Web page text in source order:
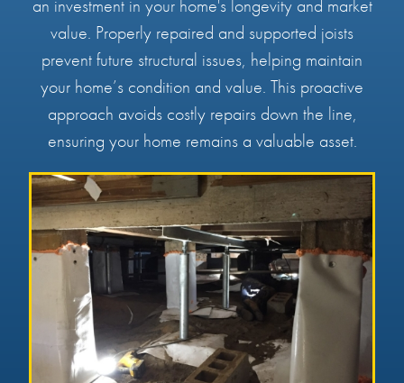
an investment in your home's longevity and market
value. Properly repaired and supported joists
prevent future structural issues, helping maintain
your home’s condition and value. This proactive
approach avoids costly repairs down the line,
ensuring your home remains a valuable asset.